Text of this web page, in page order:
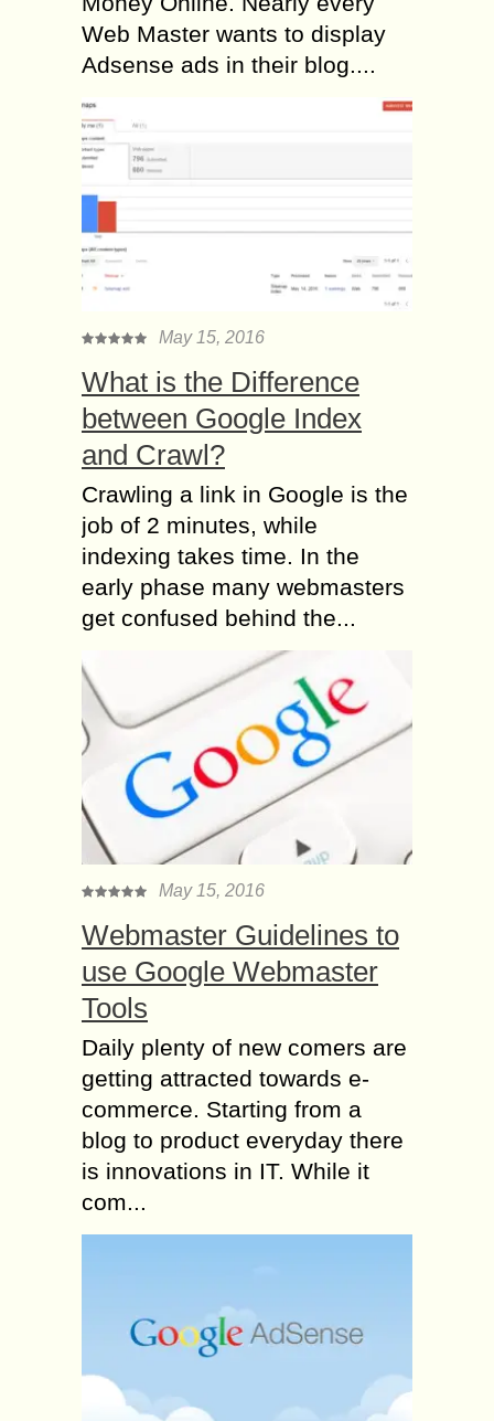
Web Master wants to display
Adsense ads in their blog....
May 15, 2016
What is the Difference
between Google Index
and Crawl?
Crawling a link in Google is the
job of 2 minutes, while
indexing takes time. In the
early phase many webmasters
get confused behind the...
May 15, 2016
Webmaster Guidelines to
use Google Webmaster
Tools
Daily plenty of new comers are
getting attracted towards e-
commerce. Starting from a
blog to product everyday there
is innovations in IT. While it
com...